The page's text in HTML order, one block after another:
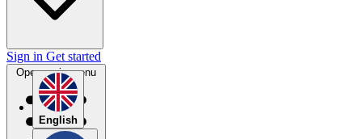
English
Sign in Get started
Open main menu